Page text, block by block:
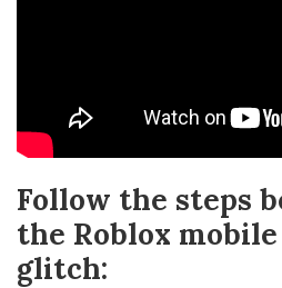
Follow the steps
the Roblox
glitch: